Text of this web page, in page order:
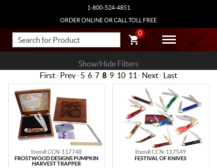
1-800-524-4851
ORDER ONLINE OR CALL TOLL FREE
0
Show/Hide Filters
First · Prev · 5 6 7 8 9 10 11 · Next · Last
Item# CCN-117748
FROSTWOOD DESIGNS PUMPKIN
HARVEST TRAPPER
Item# CCN-117549
FESTIVAL OF KNIVES